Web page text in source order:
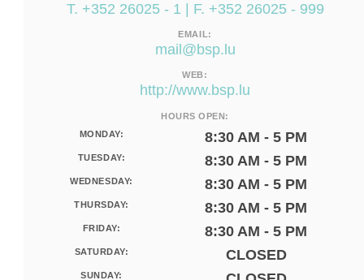
T. +352 26025 - 1 | F. +352 26025 - 999
EMAIL:
mail@bsp.lu
WEB:
http://www.bsp.lu
HOURS OPEN:
MONDAY:
8:30 AM - 5 PM
TUESDAY: 8:30 AM - 5 PM
WEDNESDAY: 8:30 AM - 5 PM
THURSDAY: 8:30 AM - 5 PM
FRIDAY: 8:30 AM - 5 PM
SATURDAY: CLOSED
SUNDAY: